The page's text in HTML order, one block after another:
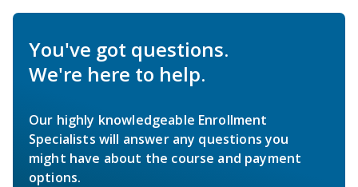
You've got questions.
We're here to help.
Our highly knowledgeable Enrollment
Specialists will answer any questions you
might have about the course and payment
options.